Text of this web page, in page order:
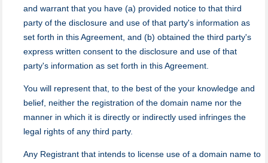
and warrant that you have (a) provided notice to that third
party of the disclosure and use of that party's information as
set forth in this Agreement, and (b) obtained the third party's
express written consent to the disclosure and use of that
party's information as set forth in this Agreement.
You will represent that, to the best of the your knowledge and
belief, neither the registration of the domain name nor the
manner in which it is directly or indirectly used infringes the
legal rights of any third party.
Any Registrant that intends to license use of a domain name to